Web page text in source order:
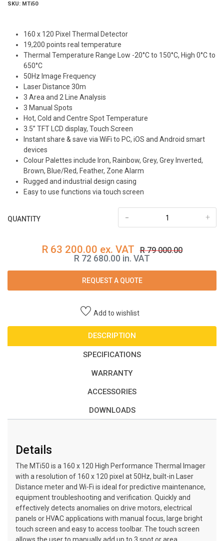
SKU: MTi50
160 x 120 Pixel Thermal Detector
19,200 points real temperature
Thermal Temperature Range Low -20°C to 150°C, High 0°C to
650°C
50Hz Image Frequency
Laser Distance 30m
3 Area and 2 Line Analysis
3 Manual Spots
Hot, Cold and Centre Spot Temperature
3.5” TFT LCD display, Touch Screen
Instant share & save via WiFi to PC, iOS and Android smart
devices
Colour Palettes include Iron, Rainbow, Grey, Grey Inverted,
Brown, Blue/Red, Feather, Zone Alarm
Rugged and industrial design casing
Easy to use functions via touch screen
QUANTITY +
-
R 63 200.00 ex. VAT R 79 000.00
R 72 680.00 in. VAT
REQUEST A QUOTE
Add to wishlist
DESCRIPTION
SPECIFICATIONS
WARRANTY
ACCESSORIES
DOWNLOADS
Details
The MTi50 is a 160 x 120 High Performance Thermal Imager
with a resolution of 160 x 120 pixel at 50Hz, built-in Laser
Distance meter and Wi-Fi is ideal for predictive maintenance,
equipment troubleshooting and verification. Quickly and
effectively detects anomalies on drive motors, electrical
panels or HVAC applications with manual focus, large bright
touch screen and easy to access toolbar. The touch screen